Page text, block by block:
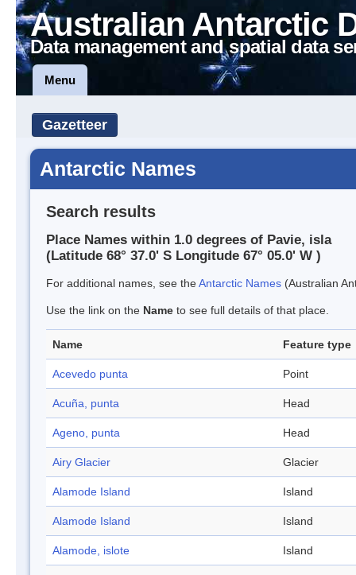
Australian Antarctic
Data management and spatial data
Menu
Gazetteer
Antarctic Names
Search results
Place Names within 1.0 degrees of Pavie, isla
(Latitude 68° 37.0' S Longitude 67° 05.0' W )
For additional names, see theAntarctic Names (Australian
Use the link on the Name to see full details of that place.
Name Feature type
Acevedo punta Point
Acuña, punta Head
Ageno, punta Head
Airy Glacier Glacier
Alamode Island Island
Alamode Island Island
Alamode, islote Island